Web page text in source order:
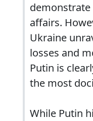
affairs.
Ukraine
losses and
Putin is
the most
While Putin